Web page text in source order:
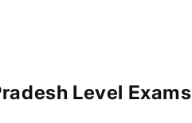
Level Exams